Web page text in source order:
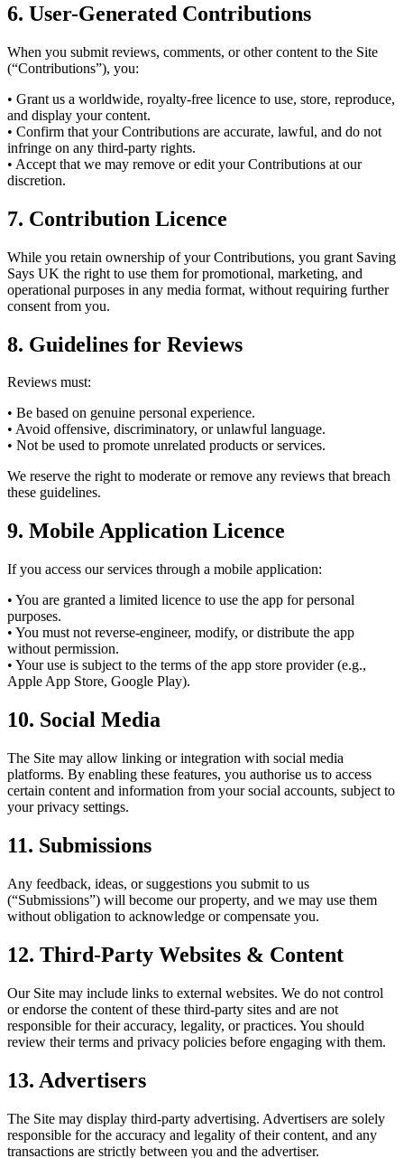
6. User-Generated Contributions
When you submit reviews, comments, or other content to the Site
(“Contributions”), you:
• Grant us a worldwide, royalty-free licence to use, store, reproduce,
and display your content.
• Confirm that your Contributions are accurate, lawful, and do not
infringe on any third-party rights.
• Accept that we may remove or edit your Contributions at our
discretion.
7. Contribution Licence
While you retain ownership of your Contributions, you grant Saving
Says UK the right to use them for promotional, marketing, and
operational purposes in any media format, without requiring further
consent from you.
8. Guidelines for Reviews
Reviews must:
• Be based on genuine personal experience.
• Avoid offensive, discriminatory, or unlawful language.
• Not be used to promote unrelated products or services.
We reserve the right to moderate or remove any reviews that breach
these guidelines.
9. Mobile Application Licence
If you access our services through a mobile application:
• You are granted a limited licence to use the app for personal
purposes.
• You must not reverse-engineer, modify, or distribute the app
without permission.
• Your use is subject to the terms of the app store provider (e.g.,
Apple App Store, Google Play).
10. Social Media
The Site may allow linking or integration with social media
platforms. By enabling these features, you authorise us to access
certain content and information from your social accounts, subject to
your privacy settings.
11. Submissions
Any feedback, ideas, or suggestions you submit to us
(“Submissions”) will become our property, and we may use them
without obligation to acknowledge or compensate you.
12. Third-Party Websites & Content
Our Site may include links to external websites. We do not control
or endorse the content of these third-party sites and are not
responsible for their accuracy, legality, or practices. You should
review their terms and privacy policies before engaging with them.
13. Advertisers
The Site may display third-party advertising. Advertisers are solely
responsible for the accuracy and legality of their content, and any
transactions are strictly between you and the advertiser.